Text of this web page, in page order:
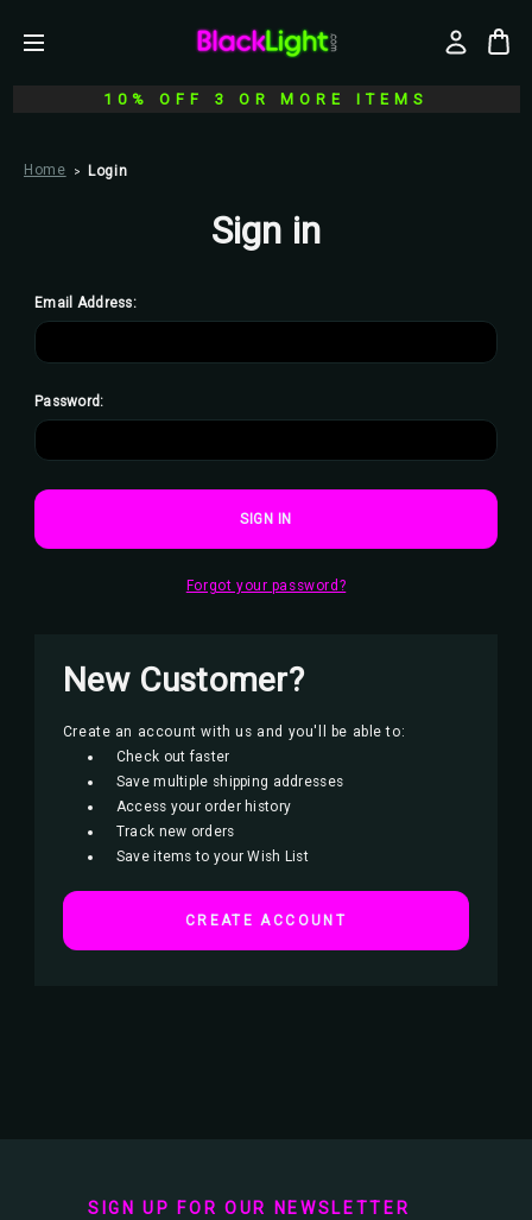
10% OFF 3 OR MORE ITEMS
Home Login
Sign in
Email Address:
Password:
Forgot your password?
New Customer?
Create an account with us and you'll be able to:
Check out faster
Save multiple shipping addresses
Access your order history
Track new orders
Save items to your Wish List
CREATE ACCOUNT
SIGN UP FOR OUR NEWSLETTER